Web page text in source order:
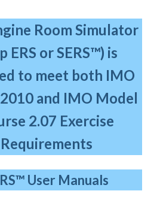
Room Simulator
ERS or SERS™) is
to meet both IMO
and IMO Model
2.07 Exercise
Requirements
User Manuals